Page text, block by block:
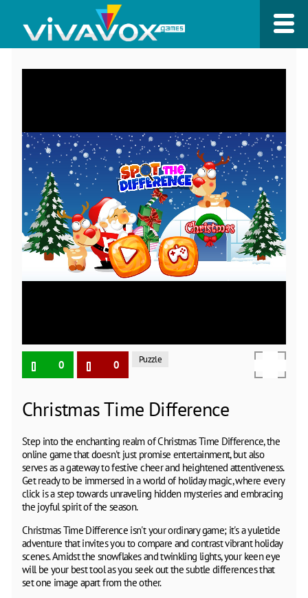
0 0 Puzzle
Christmas Time Difference
Step into the enchanting realm of Christmas Time Difference, the
online game that doesn't just promise entertainment, but also
serves as a gateway to festive cheer and heightened attentiveness.
Get ready to be immersed in a world of holiday magic, where every
click is a step towards unraveling hidden mysteries and embracing
the joyful spirit of the season.
Christmas Time Difference isn't your ordinary game; it's a yuletide
adventure that invites you to compare and contrast vibrant holiday
scenes. Amidst the snowflakes and twinkling lights, your keen eye
will be your best tool as you seek out the subtle differences that
set one image apart from the other.